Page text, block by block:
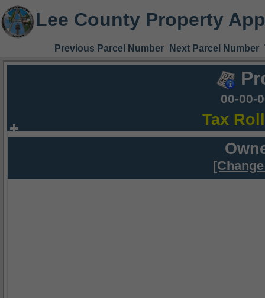
Lee County Property
Previous Parcel Number Next Parcel Number
00-00-
Tax